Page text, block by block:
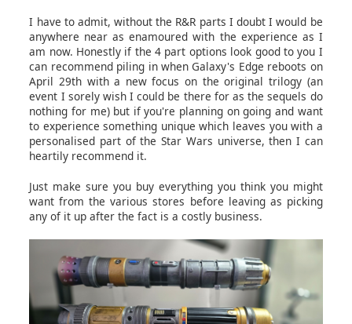
I have to admit, without the R&R parts I doubt I would be
anywhere near as enamoured with the experience as I
am now. Honestly if the 4 part options look good to you I
can recommend piling in when Galaxy's Edge reboots on
April 29th with a new focus on the original trilogy (an
event I sorely wish I could be there for as the sequels do
nothing for me) but if you're planning on going and want
to experience something unique which leaves you with a
personalised part of the Star Wars universe, then I can
heartily recommend it.
Just make sure you buy everything you think you might
want from the various stores before leaving as picking
any of it up after the fact is a costly business.